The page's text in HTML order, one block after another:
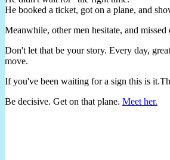
He booked a ticket, got on a plane, and
Meanwhile, other men hesitate, and missed
Don't let that be your story. Every day,
move.
If you've been waiting for a sign this is
Be decisive. Get on that plane. Meet her.